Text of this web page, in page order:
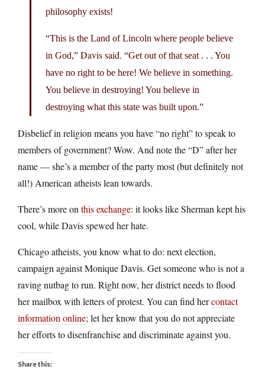
philosophy exists!
“This is the Land of Lincoln where people believe
in God,” Davis said. “Get out of that seat . . . You
have no right to be here! We believe in something.
You believe in destroying! You believe in
destroying what this state was built upon.”
Disbelief in religion means you have “no right” to speak to
members of government? Wow. And note the “D” after her
name — she’s a member of the party most (but definitely not
all!) American atheists lean towards.
There’s more on this exchange: it looks like Sherman kept his
cool, while Davis spewed her hate.
Chicago atheists, you know what to do: next election,
campaign against Monique Davis. Get someone who is not a
raving nutbag to run. Right now, her district needs to flood
her mailbox with letters of protest. You can find hercontact
information online; let her know that you do not appreciate
her efforts to disenfranchise and discriminate against you.
Share this: